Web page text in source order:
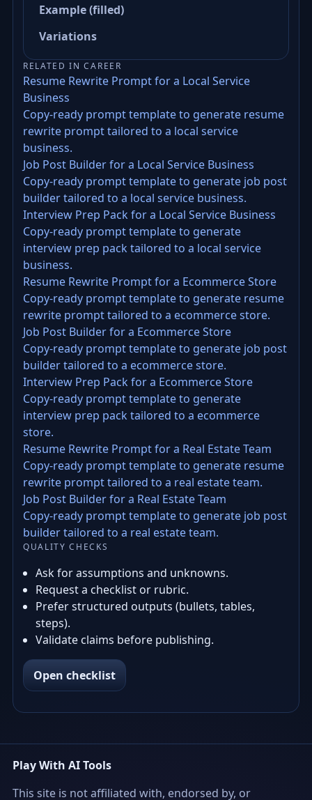
Example (filled)
Variations
RELATED IN CAREER
Resume Rewrite Prompt for a Local Service
Business
Copy-ready prompt template to generate resume
rewrite prompt tailored to a local service
business.
Job Post Builder for a Local Service Business
Copy-ready prompt template to generate job post
builder tailored to a local service business.
Interview Prep Pack for a Local Service Business
Copy-ready prompt template to generate
interview prep pack tailored to a local service
business.
Resume Rewrite Prompt for a Ecommerce Store
Copy-ready prompt template to generate resume
rewrite prompt tailored to a ecommerce store.
Job Post Builder for a Ecommerce Store
Copy-ready prompt template to generate job post
builder tailored to a ecommerce store.
Interview Prep Pack for a Ecommerce Store
Copy-ready prompt template to generate
interview prep pack tailored to a ecommerce
store.
Resume Rewrite Prompt for a Real Estate Team
Copy-ready prompt template to generate resume
rewrite prompt tailored to a real estate team.
Job Post Builder for a Real Estate Team
Copy-ready prompt template to generate job post
builder tailored to a real estate team.
QUALITY CHECKS
Ask for assumptions and unknowns.
Request a checklist or rubric.
Prefer structured outputs (bullets, tables,
steps).
Validate claims before publishing.
Open checklist
Play With AI Tools
This site is not affiliated with, endorsed by, or